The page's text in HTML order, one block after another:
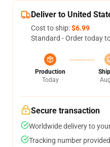
Deliver to United
Cost to ship:$6.99
Standard - Order today
Production
Today
Secure transaction
Worldwide delivery to
Tracking number